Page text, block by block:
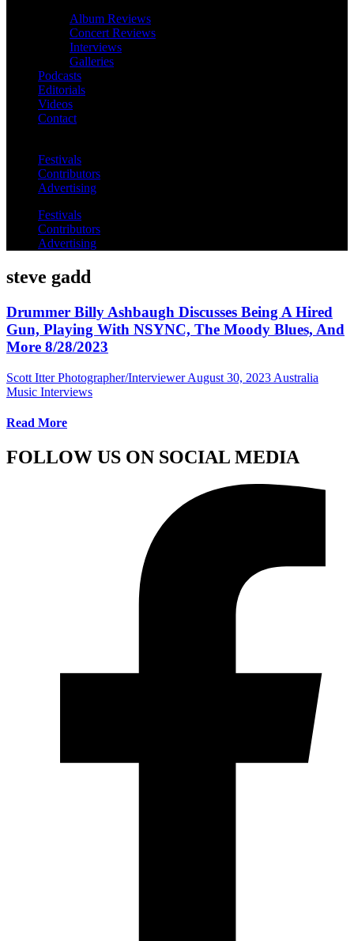
Album Reviews
Concert Reviews
Interviews
Galleries
Podcasts
Editorials
Videos
Contact
Festivals
Contributors
Advertising
Festivals
Contributors
Advertising
steve gadd
Drummer Billy Ashbaugh Discusses Being A Hired
Gun, Playing With NSYNC, The Moody Blues, And
More 8/28/2023
Scott Itter Photographer/Interviewer August 30, 2023 Australia
Music Interviews
Read More
FOLLOW US ON SOCIAL MEDIA